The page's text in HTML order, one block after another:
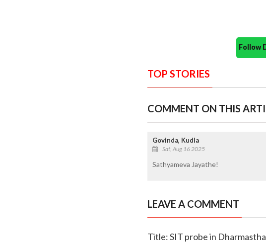
Follow
TOP STORIES
COMMENT ON THIS
Govinda, Kudla
Sat, Aug 16 2025
Sathyameva Jayathe!
LEAVE A COMMENT
Title: SIT probe in